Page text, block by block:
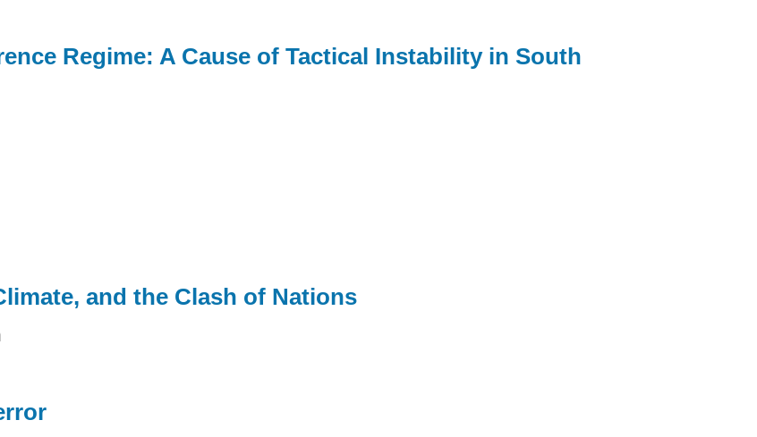
Regime: A Cause of Tactical Instability in South
and the Clash of Nations